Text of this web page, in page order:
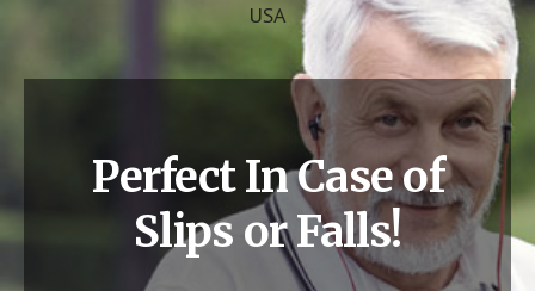
USA
Perfect In Case of
Slips or Falls!